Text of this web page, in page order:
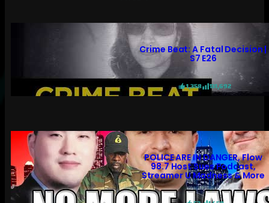
Crime Beat: A Fatal Decision |
S7 E26
1,358 131,692
POLICE ARE IN DANGER, Flow
98.7 Host Sues Podcast,
Streamer U Madness & More